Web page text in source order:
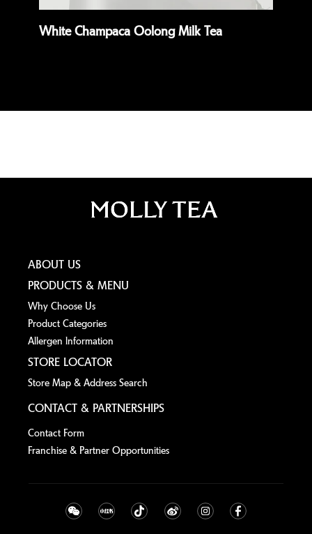
White Champaca Oolong Milk Tea
ABOUT US
PRODUCTS & MENU
Why Choose Us
Product Categories
Allergen lnformation
STORE LOCATOR
Store Map & Address Search
CONTACT & PARTNERSHIPS
Contact Form
Franchise & Partner Opportunities